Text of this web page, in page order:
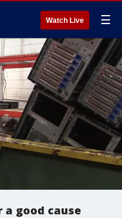
Watch Live ☰
good cause